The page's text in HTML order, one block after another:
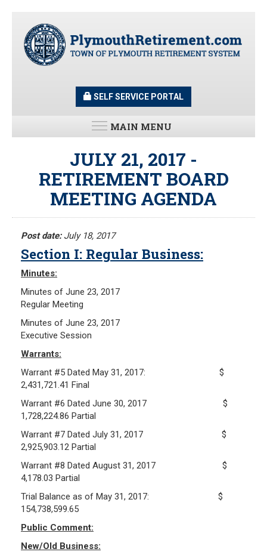
content
SELF SERVICE PORTAL
MAIN MENU
HOME
All News and Updates
Latest News
Meeting Agendas
RESOURCES
Frequently Asked Questions
Plymouth Retirement Board Local Options
Plymouth Retirement Board Regulations
Plymouth Retirement Board Reports
Retirement Forms
Retirement Links
YOUR PENSION
Benefit Guide
RETIREMENT SYSTEM
Public Records Guidelines
Board Members
Fund Managers
Investment Returns
JULY 21, 2017 -
RETIREMENT BOARD
MEETING AGENDA
Post date: July 18, 2017
Section I: Regular Business:
Minutes:
Minutes of June 23, 2017
Regular Meeting
Minutes of June 23, 2017
Executive Session
Warrants:
Warrant #5 Dated May 31, 2017: $
2,431,721.41 Final
Warrant #6 Dated June 30, 2017 $
1,728,224.86 Partial
Warrant #7 Dated July 31, 2017 $
2,925,903.12 Partial
Warrant #8 Dated August 31, 2017 $
4,178.03 Partial
Trial Balance as of May 31, 2017: $
154,738,599.65
Public Comment:
New/Old Business: